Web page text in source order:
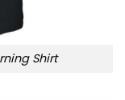
Shirt